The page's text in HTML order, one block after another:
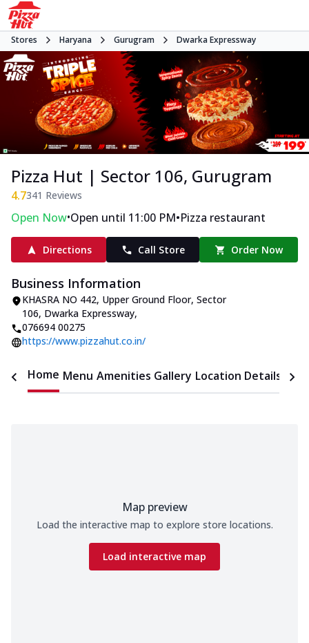
Stores Haryana Gurugram Dwarka Expressway
Pizza Hut | Sector 106, Gurugram
4.7341 Reviews
Open Now•Open until 11:00 PM•Pizza restaurant
Directions Call Store Order Now
Business Information
KHASRA NO 442, Upper Ground Floor, Sector
106, Dwarka Expressway,
076694 00275
https://www.pizzahut.co.in/
Home Menu Amenities Gallery Location Details
Map preview
Load the interactive map to explore store locations.
Load interactive map